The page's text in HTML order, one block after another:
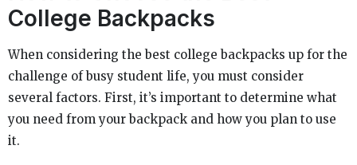
College Backpacks
When considering the best college backpacks up for the
challenge of busy student life, you must consider
several factors. First, it’s important to determine what
you need from your backpack and how you plan to use
it.